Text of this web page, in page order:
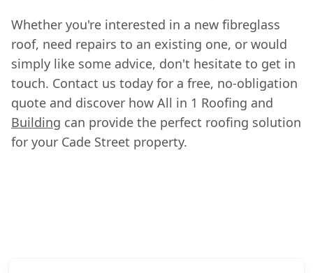
Whether you're interested in a new fibreglass
roof, need repairs to an existing one, or would
simply like some advice, don't hesitate to get in
touch. Contact us today for a free, no-obligation
quote and discover how All in 1 Roofing and
Building can provide the perfect roofing solution
for your Cade Street property.